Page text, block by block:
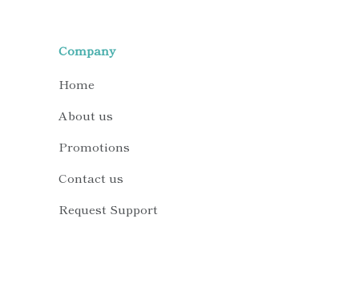
Company
Home
About us
Promotions
Contact us
Request Support